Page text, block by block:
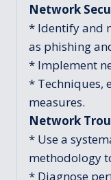
Network
* Identify and
as phishing
* Implement
* Techniques,
measures.
Network
* Use a
methodology
* Diagnose